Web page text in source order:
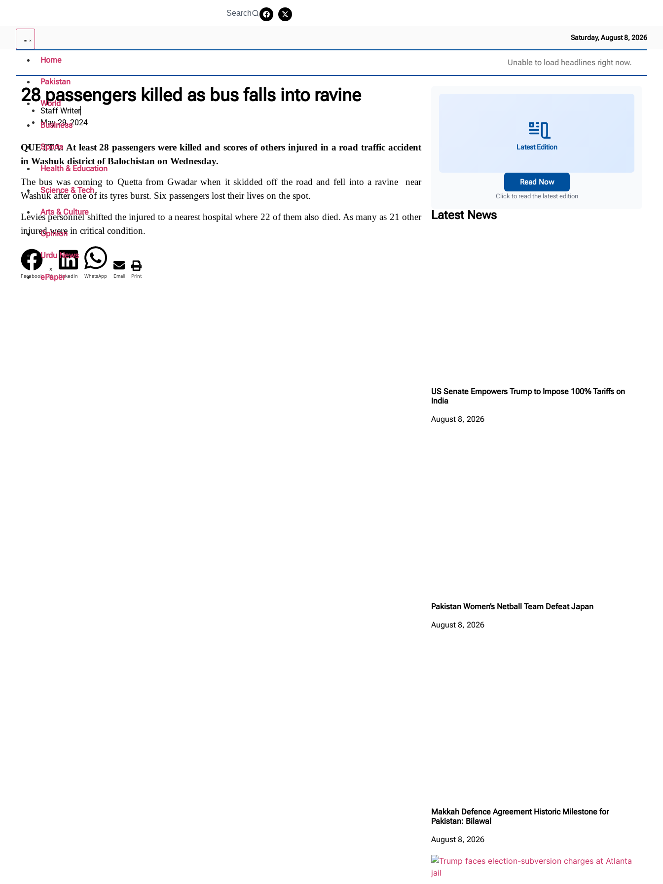
Search
Saturday, August 8, 2026
Home
Pakistan
World
Business
Sports
Health & Education
Science & Tech
Arts & Culture
Opinion
Urdu News
ePaper
Unable to load headlines right now.
28 passengers killed as bus falls into ravine
Staff Writer
May 29, 2024
QUETTA: At least 28 passengers were killed and scores of others injured in a road traffic accident
in Washuk district of Balochistan on Wednesday.
The bus was coming to Quetta from Gwadar when it skidded off the road and fell into a ravine near
Washuk after one of its tyres burst. Six passengers lost their lives on the spot.
Levies personnel shifted the injured to a nearest hospital where 22 of them also died. As many as 21 other
injured were in critical condition.
Facebook X LinkedIn WhatsApp Email Print
Latest Edition
Read Now
Click to read the latest edition
Latest News
US Senate Empowers Trump to Impose 100% Tariffs on
India
August 8, 2026
Pakistan Women’s Netball Team Defeat Japan
August 8, 2026
Makkah Defence Agreement Historic Milestone for
Pakistan: Bilawal
August 8, 2026